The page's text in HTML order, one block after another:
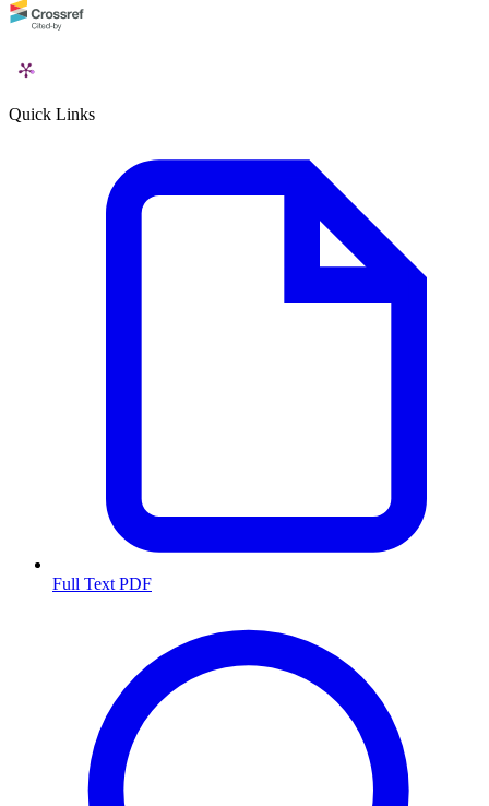
Quick Links
Full Text PDF